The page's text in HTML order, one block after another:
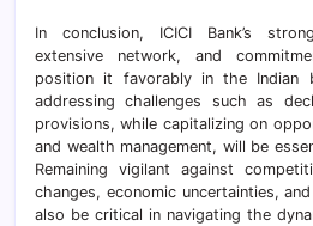
In conclusion, ICICI Bank’s
extensive network, and
position it favorably in the Indian
addressing challenges such as
provisions, while capitalizing on
and wealth management, will be
Remaining vigilant against
changes, economic uncertainties,
also be critical in navigating the